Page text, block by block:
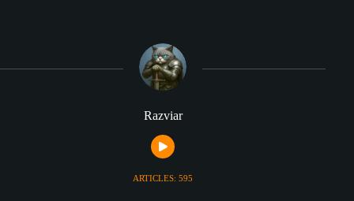
Razviar
ARTICLES: 595